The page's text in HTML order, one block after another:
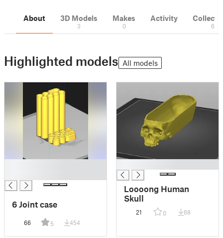
About 3D Models
3
Makes
0
Activity
6
Highlighted models All models
6 Joint case
66 5 454
Loooong Human
Skull
21 0 68